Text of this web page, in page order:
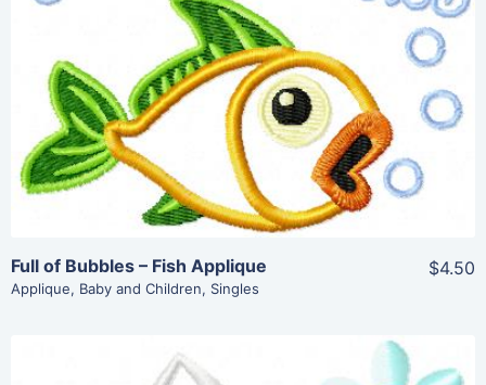
Share
View Details
Add To Cart
Full of Bubbles – Fish Applique
Applique, Baby and Children, Singles
$4.50